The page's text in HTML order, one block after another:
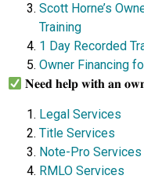
Scott Horne’s
Training
1 Day Recorded
Owner Financing
𝐍𝐞𝐞𝐝 𝐡𝐞𝐥𝐩 𝐰𝐢𝐭𝐡 𝐚𝐧
Legal Services
Title Services
Note-Pro Services
RMLO Services